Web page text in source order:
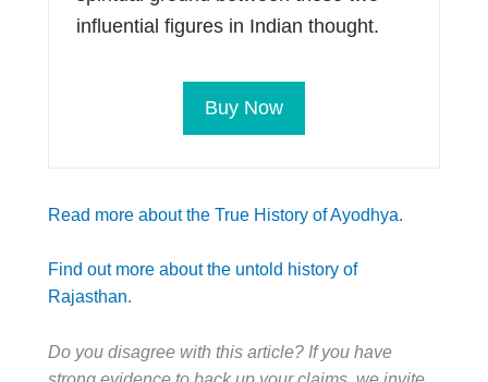
influential figures in Indian thought.
Buy Now
Read more about the True History of Ayodhya.
Find out more about the untold history of
Rajasthan.
Do you disagree with this article? If you have